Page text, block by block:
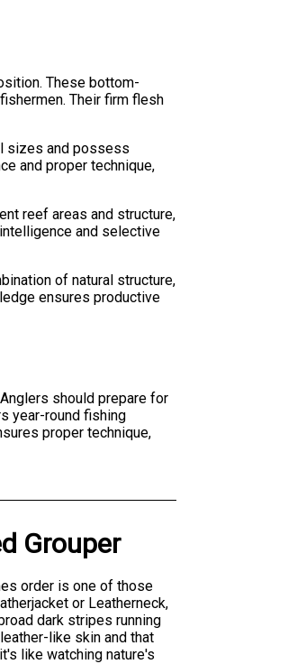
These bottom-
Their firm flesh
sizes and possess
and proper technique,
reef areas and structure,
and selective
of natural structure,
ensures productive
should prepare for
year-round fishing
proper technique,
Grouper
order is one of those
or Leatherneck,
dark stripes running
like skin and that
like watching nature's